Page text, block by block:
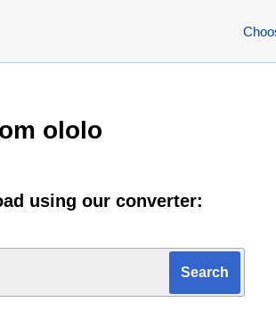
ololo
using our converter: